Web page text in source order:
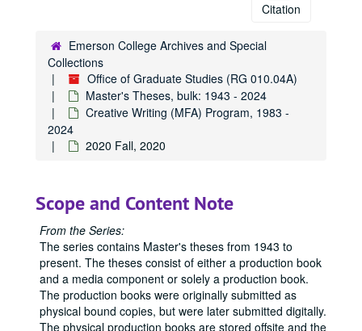
Citation
Emerson College Archives and Special
Collections
Office of Graduate Studies (RG 010.04A)
Master's Theses, bulk: 1943 - 2024
Creative Writing (MFA) Program, 1983 -
2024
2020 Fall, 2020
Scope and Content Note
From the Series:
The series contains Master's theses from 1943 to
present. The theses consist of either a production book
and a media component or solely a production book.
The production books were originally submitted as
physical bound copies, but were later submitted digitally.
The physical production books are stored offsite and the
Office of Graduate Studies
Publications
Publications
Master's Theses
Master's Theses, bulk: 1943-2024